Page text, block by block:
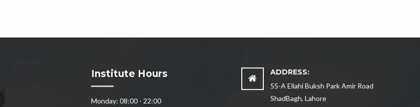
Institute Hours
Monday: 08:00 - 22:00
ADDRESS:
55-A Ellahi Buksh Park Amir Road
ShadBagh, Lahore